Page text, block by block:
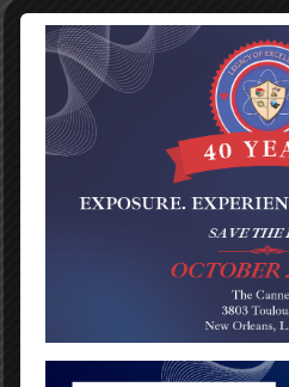
Grades PreK-5
Phone: (504) 304-3932
1116 Jefferson Ave
New Orleans, LA 70115